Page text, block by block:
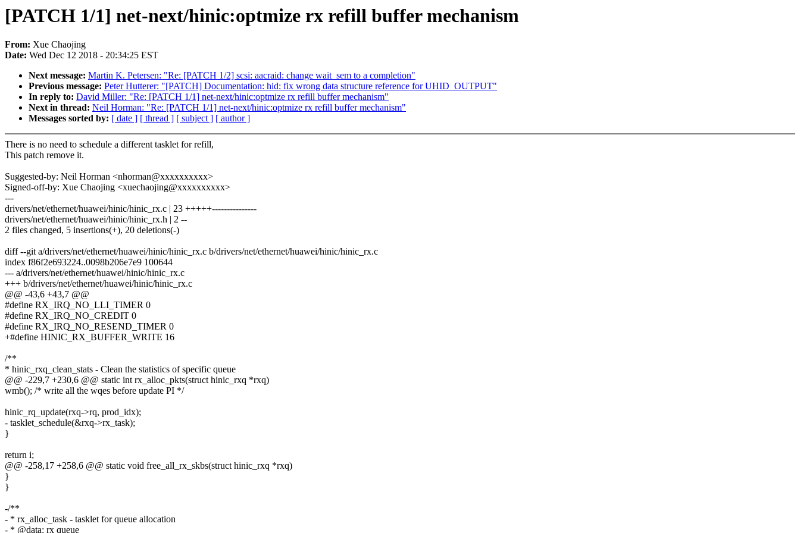
[PATCH 1/1] net-next/hinic:optmize rx refill buffer mechanism
From: Xue Chaojing
Date: Wed Dec 12 2018 - 20:34:25 EST
Next message: Martin K. Petersen: "Re: [PATCH 1/2] scsi: aacraid: change wait_sem to a completion"
Previous message: Peter Hutterer: "[PATCH] Documentation: hid: fix wrong data structure reference for UHID_OUTPUT"
In reply to: David Miller: "Re: [PATCH 1/1] net-next/hinic:optmize rx refill buffer mechanism"
Next in thread: Neil Horman: "Re: [PATCH 1/1] net-next/hinic:optmize rx refill buffer mechanism"
Messages sorted by: [ date ] [ thread ] [ subject ] [ author ]
There is no need to schedule a different tasklet for refill,
This patch remove it.
Suggested-by: Neil Horman <nhorman@xxxxxxxxxx>
Signed-off-by: Xue Chaojing <xuechaojing@xxxxxxxxxx>
---
drivers/net/ethernet/huawei/hinic/hinic_rx.c | 23 +++++---------------
drivers/net/ethernet/huawei/hinic/hinic_rx.h | 2 --
2 files changed, 5 insertions(+), 20 deletions(-)
diff --git a/drivers/net/ethernet/huawei/hinic/hinic_rx.c b/drivers/net/ethernet/huawei/hinic/hinic_rx.c
index f86f2e693224..0098b206e7e9 100644
--- a/drivers/net/ethernet/huawei/hinic/hinic_rx.c
+++ b/drivers/net/ethernet/huawei/hinic/hinic_rx.c
@@ -43,6 +43,7 @@
#define RX_IRQ_NO_LLI_TIMER 0
#define RX_IRQ_NO_CREDIT 0
#define RX_IRQ_NO_RESEND_TIMER 0
+#define HINIC_RX_BUFFER_WRITE 16
/**
* hinic_rxq_clean_stats - Clean the statistics of specific queue
@@ -229,7 +230,6 @@ static int rx_alloc_pkts(struct hinic_rxq *rxq)
wmb(); /* write all the wqes before update PI */
hinic_rq_update(rxq->rq, prod_idx);
- tasklet_schedule(&rxq->rx_task);
}
return i;
@@ -258,17 +258,6 @@ static void free_all_rx_skbs(struct hinic_rxq *rxq)
}
}
-/**
- * rx_alloc_task - tasklet for queue allocation
- * @data: rx queue